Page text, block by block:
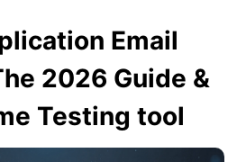
Email
2026 Guide &
Testing tool